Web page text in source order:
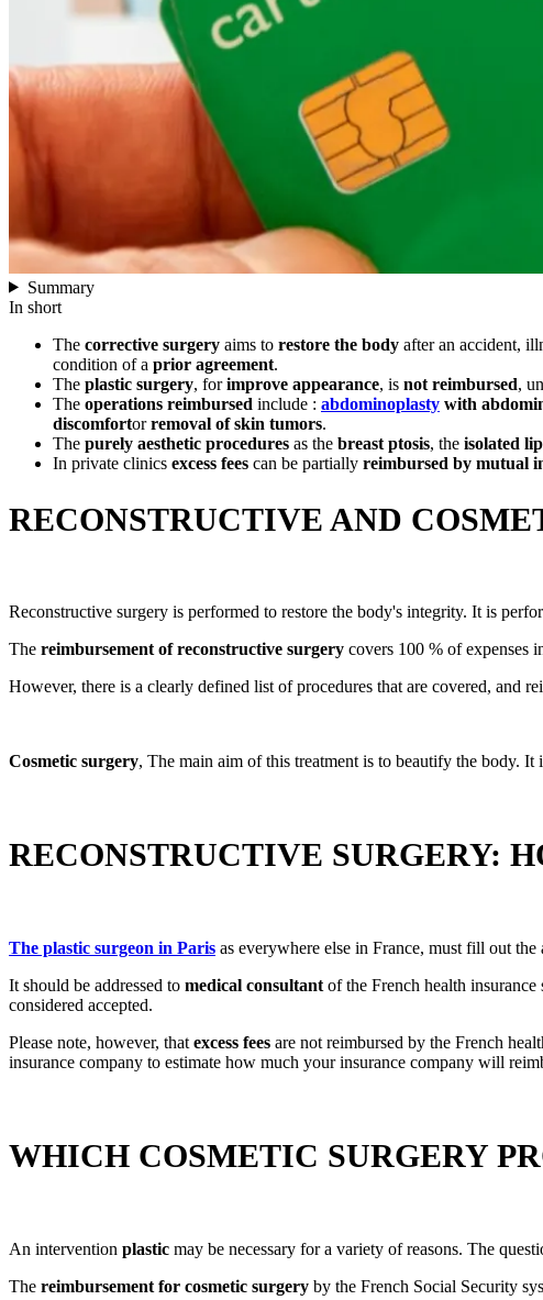
Summary
In short
The corrective surgery aims to restore the body after an accident,
condition of a prior agreement.
The plastic surgery, forimprove appearance, is not reimbursed,
The operations reimbursed include : abdominoplasty with
discomfortorremoval of skin tumors.
The purely aesthetic procedures as the breast ptosis, the isolated
In private clinics excess fees can be partially reimbursed by mutual
RECONSTRUCTIVE AND
Reconstructive surgery is performed to restore the body's integrity. It is
The reimbursement of reconstructive surgery covers 100 % of expenses
However, there is a clearly defined list of procedures that are covered, and
Cosmetic surgery, The main aim of this treatment is to beautify the body. It
RECONSTRUCTIVE SURGERY:
The plastic surgeon in Paris as everywhere else in France, must fill out
It should be addressed to medical consultant of the French health insurance
considered accepted.
Please note, however, that excess fees are not reimbursed by the French
insurance company to estimate how much your insurance company will
WHICH COSMETIC SURGERY
An intervention plastic may be necessary for a variety of reasons. The
The reimbursement for cosmetic surgery by the French Social Security